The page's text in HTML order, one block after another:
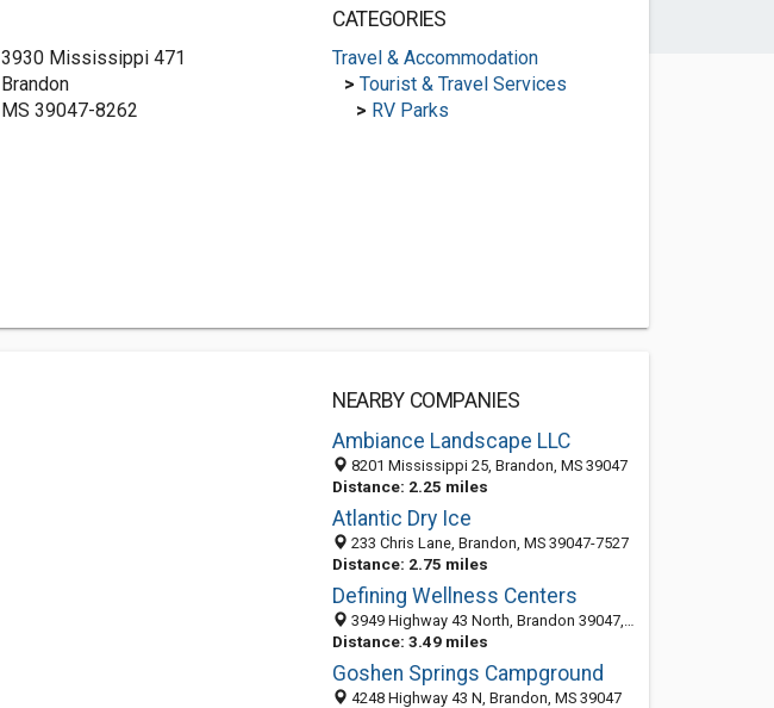
3930 Mississippi 471
Brandon
MS 39047-8262
CATEGORIES
Travel & Accommodation
> Tourist & Travel Services
> RV Parks
NEARBY COMPANIES
Ambiance Landscape LLC
8201 Mississippi 25, Brandon, MS 39047
Distance: 2.25 miles
Atlantic Dry Ice
233 Chris Lane, Brandon, MS 39047-7527
Distance: 2.75 miles
Defining Wellness Centers
3949 Highway 43 North, Brandon 39047, MS, United States
Distance: 3.49 miles
Goshen Springs Campground
4248 Highway 43 N, Brandon, MS 39047